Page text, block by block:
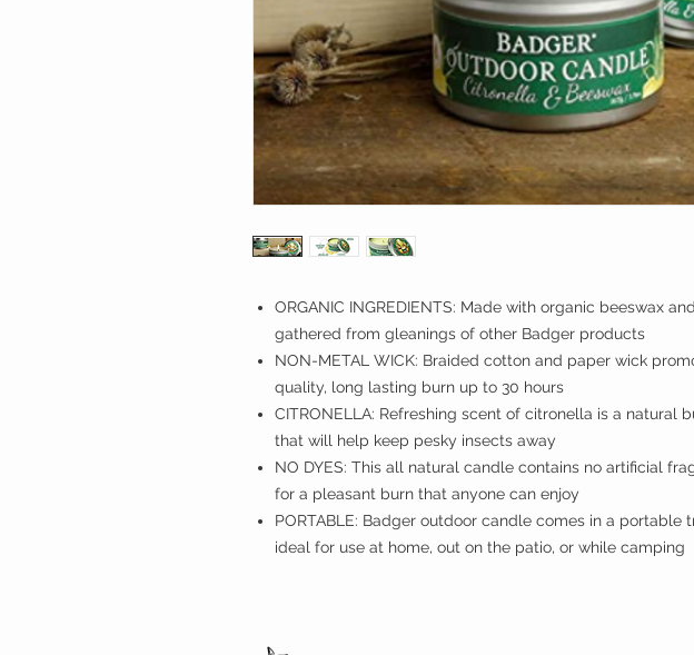
ORGANIC INGREDIENTS: Made with organic beeswax
gathered from gleanings of other Badger products
NON-METAL WICK: Braided cotton and paper wick
quality, long lasting burn up to 30 hours
CITRONELLA: Refreshing scent of citronella is a natural
that will help keep pesky insects away
NO DYES: This all natural candle contains no artificial
for a pleasant burn that anyone can enjoy
PORTABLE: Badger outdoor candle comes in a portable
ideal for use at home, out on the patio, or while camping